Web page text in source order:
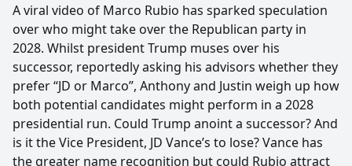
A viral video of Marco Rubio has sparked speculation
over who might take over the Republican party in
2028. Whilst president Trump muses over his
successor, reportedly asking his advisors whether they
prefer “JD or Marco”, Anthony and Justin weigh up how
both potential candidates might perform in a 2028
presidential run. Could Trump anoint a successor? And
is it the Vice President, JD Vance’s to lose? Vance has
the greater name recognition but could Rubio attract